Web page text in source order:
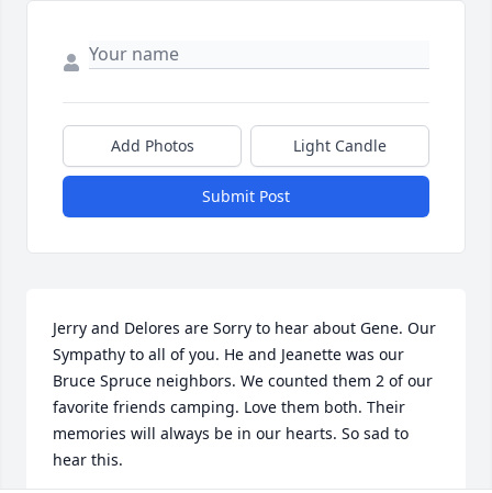
Add Photos Light Candle
Submit Post
Jerry and Delores are Sorry to hear about Gene. Our
Sympathy to all of you. He and Jeanette was our
Bruce Spruce neighbors. We counted them 2 of our
favorite friends camping. Love them both. Their
memories will always be in our hearts. So sad to
hear this.